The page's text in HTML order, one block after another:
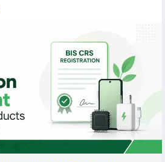
here:
07/bis-crs-registration-
for BIS CRS Registration
BIS CRS Registration, product
model-series planning,
services, product-label
renewal, or complete BIS
Green Permits Consulting can